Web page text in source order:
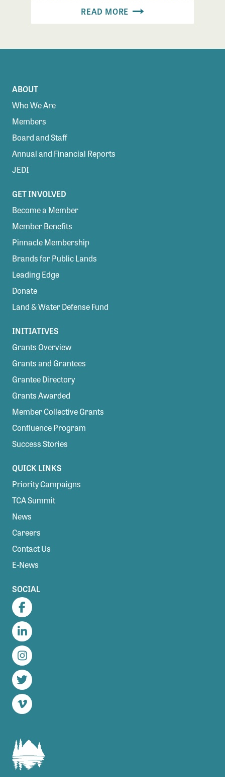
READ MORE
ABOUT
Who We Are
Members
Board and Staff
Annual and Financial Reports
JEDI
GET INVOLVED
Become a Member
Member Benefits
Pinnacle Membership
Brands for Public Lands
Leading Edge
Donate
Land & Water Defense Fund
INITIATIVES
Grants Overview
Grants and Grantees
Grantee Directory
Grants Awarded
Member Collective Grants
Confluence Program
Success Stories
QUICK LINKS
Priority Campaigns
TCA Summit
News
Careers
Contact Us
E-News
SOCIAL
Facebook
LinkedIn
Instagram
Twitter
Vimeo